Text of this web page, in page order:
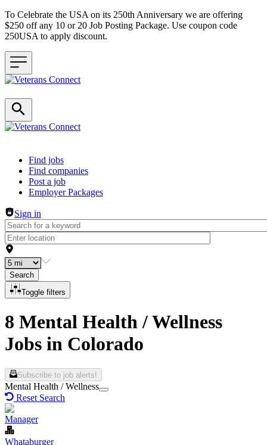
To Celebrate the USA on its 250th Anniversary we are offering
$250 off any 10 or 20 Job Posting Package. Use coupon code
250USA to apply discount.
Header navigation
Find jobs
Find companies
Post a job
Employer Packages
Sign in
Search
Toggle filters
8 Mental Health / Wellness
Jobs in Colorado
Subscribe to job alerts!
Mental Health / Wellness
Reset Search
Manager
Whataburger